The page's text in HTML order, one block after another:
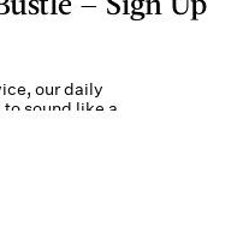
our daily
sound like a